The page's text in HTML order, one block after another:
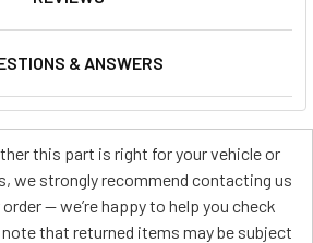
& ANSWERS
this part is right for your vehicle or
we strongly recommend contacting us
— we’re happy to help you check
that returned items may be subject